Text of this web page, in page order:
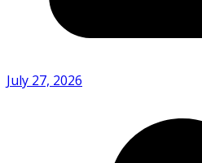
July 27, 2026